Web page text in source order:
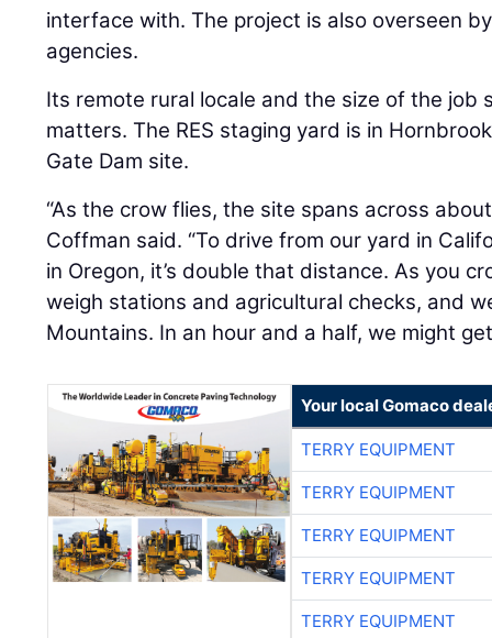
Its remote rural locale and the size of the
matters. The RES staging yard is in
Gate Dam site.
“As the crow flies, the site spans across
in Oregon, it’s double that distance. As you
weigh stations and agricultural checks, and
Mountains. In an hour and a half, we might
Your local Gomaco
TERRY EQUIPMENT
TERRY EQUIPMENT
TERRY EQUIPMENT
TERRY EQUIPMENT
TERRY EQUIPMENT